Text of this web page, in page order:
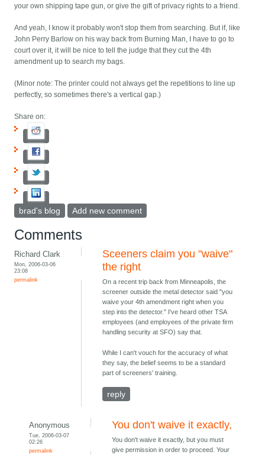
your own shipping tape gun, or give the gift of privacy rights to a friend.
And yeah, I know it probably won't stop them from searching. But if, like
John Perry Barlow on his way back from Burning Man, I have to go to
court over it, it will be nice to tell the judge that they cut the 4th
amendment up to search my bags.
(Minor note: The printer could not always get the repetitions to line up
perfectly, so sometimes there's a vertical gap.)
Share on:
brad's blog Add new comment
Comments
Richard Clark
Mon, 2006-03-06
23:08
permalink
Sceeners claim you "waive"
the right
On a recent trip back from Minneapolis, the
screener outside the metal detector said "you
waive your 4th amendment right when you
step into the detector." I've heard other TSA
employees (and employees of the private firm
handling security at SFO) say that.
While I can't vouch for the accuracy of what
they say, the belief seems to be a standard
part of screeners' training.
reply
Anonymous
Tue, 2006-03-07
02:26
permalink
You don't waive it exactly,
You don't waive it exactly, but you must
give permission in order to proceed. Your